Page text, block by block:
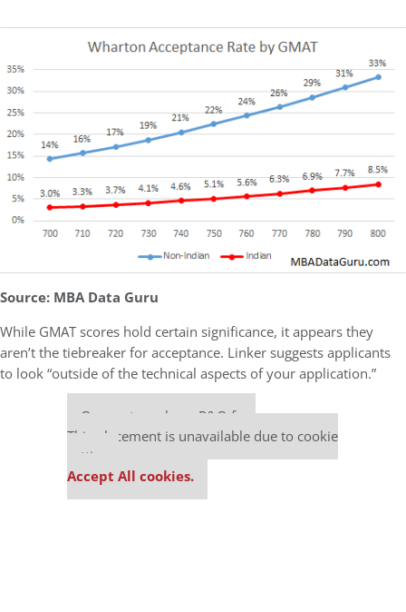
Source: MBA Data Guru
While GMAT scores hold certain significance, it appears they
aren’t the tiebreaker for acceptance. Linker suggests applicants
to look “outside of the technical aspects of your application.”
Our partners keep P&Q free
This placement is unavailable due to cookie
settings.
Accept All cookies.